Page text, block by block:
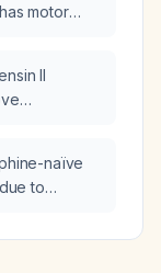
motor
II
naïve
to
L), what is